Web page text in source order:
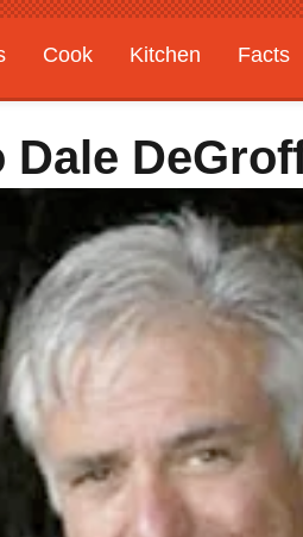
Cook Kitchen Facts
Features
Dale